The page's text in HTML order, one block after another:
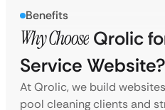
Benefits
Why Choose Qrolic
Service Website?
At Qrolic, we build
pool cleaning clients and